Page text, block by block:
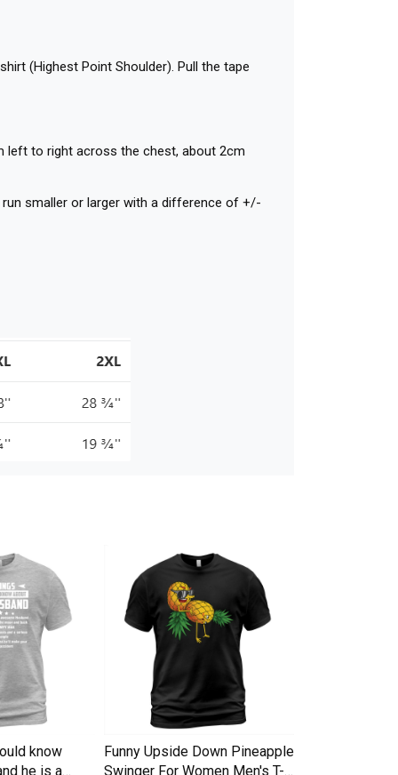
(Highest Point Shoulder). Pull the tape
left to right across the chest, about 2cm
smaller or larger with a difference of +/-
know
he is a
Funny Upside Down Pineapple
Swinger For Women Men's T-